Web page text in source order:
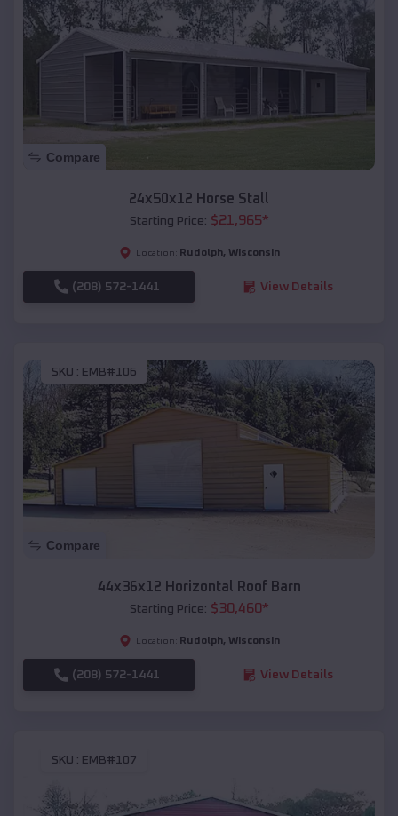
Compare
24x50x12 Horse Stall
Starting Price: $21,965*
Location: Rudolph, Wisconsin
(208) 572-1441 View Details
SKU : EMB#106
Compare
44x36x12 Horizontal Roof Barn
Starting Price: $30,460*
Location: Rudolph, Wisconsin
(208) 572-1441 View Details
SKU : EMB#107